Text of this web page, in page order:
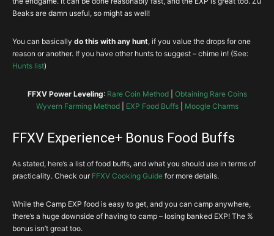
Beaks are damn useful, so might as well!
You can basically do this with any hunt, if you value the drops for one
reason or another. If you have other hunts to suggest – chime in! (See:
Hunts list)
FFXV Power Leveling: Rare Coin Method| Obtaining Rare Coins
Wyvern Farming Method| EXP Food Buffs| Moogle Charms
FFXV Experience+ Bonus Food Buffs
As stated, here’s a list of food buffs, and what you should use in terms of
practicality. Check our FFXV Cooking Guide for more details.
While the Camp EXP food is easy to get, and you can camp anywhere,
there’s a huge downside of having to camp – losing banked EXP! The %
bonus isn’t great too.